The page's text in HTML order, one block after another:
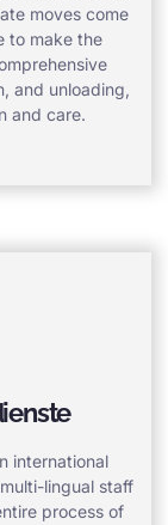
moves come
to make the
and unloading,
and care.
international
lingual staff
process of